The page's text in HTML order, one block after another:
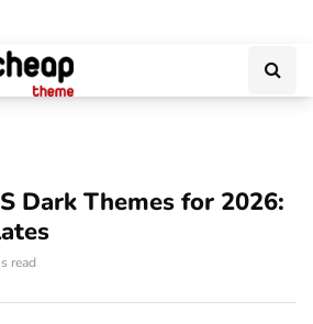
Dark Themes for 2026:
read